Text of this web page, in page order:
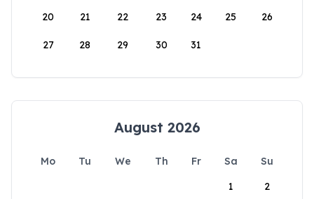
20 21 22 23 24 25 26
27 28 29 30 31
August 2026
Mo Tu We Th Fr Sa
Su
1
2